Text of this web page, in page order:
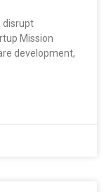
disrupt
Mission
development,